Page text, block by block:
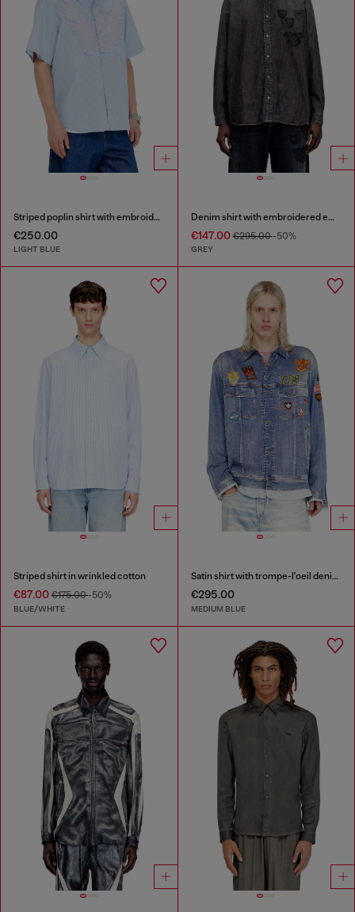
Striped poplin shirt with embroidered patch
€250.00
LIGHT BLUE
Denim shirt with embroidered emblem
€147.00€295.00-50%
GREY
Striped shirt in wrinkled cotton
€87.00 €175.00-50%
BLUE/WHITE
Satin shirt with trompe-l'oeil denim print
€295.00
MEDIUM BLUE